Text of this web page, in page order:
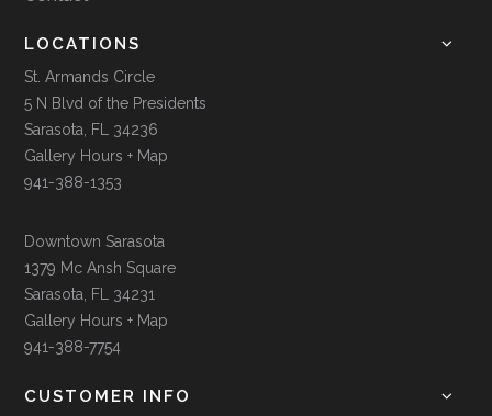
LOCATIONS
St. Armands Circle
5 N Blvd of the Presidents
Sarasota, FL 34236
Gallery Hours + Map
941-388-1353
Downtown Sarasota
1379 Mc Ansh Square
Sarasota, FL 34231
Gallery Hours + Map
941-388-7754
CUSTOMER INFO